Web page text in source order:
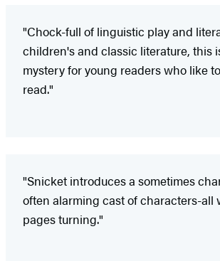
"Chock-full of linguistic play and
children's and classic literature, this
mystery for young readers who like
read."
"Snicket introduces a sometimes
often alarming cast of characters-all
pages turning."